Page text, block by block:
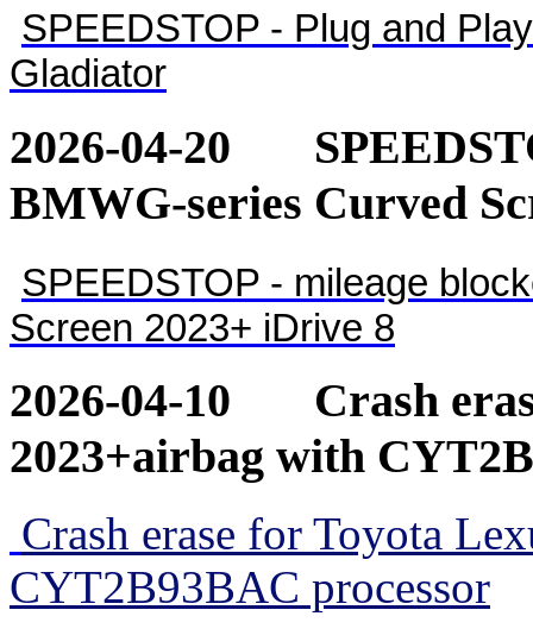
SPEEDSTOP - Plug and
Gladiator
2026-04-20
BMWG-series Curved
SPEEDSTOP - mileage
Screen 2023+ iDrive 8
2026-04-10 Crash
2023+airbag with
Crash erase for Toyota
CYT2B93BAC processor